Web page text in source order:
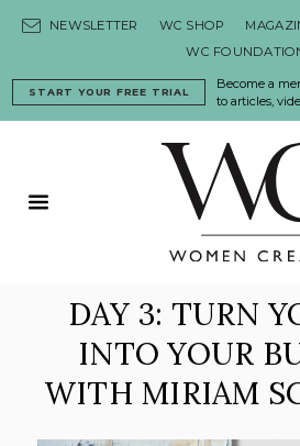
NEWSLETTER WC SHOP
WC
Become a
to articles,
START YOUR FREE TRIAL
Primary Menu
DAY 3: TURN
INTO YOUR
WITH MIRIAM